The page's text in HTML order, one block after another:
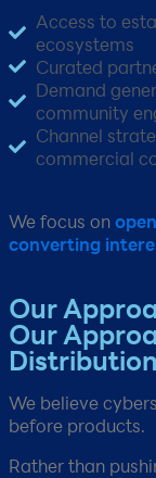
Access to
ecosystems​
Curated
Demand
community
Channel
commercial
We focus on
converting
Our
Our
Distribution
We believe
before products.​
Rather than